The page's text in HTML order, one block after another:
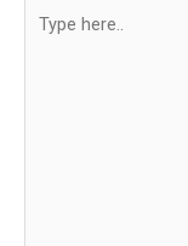
here..